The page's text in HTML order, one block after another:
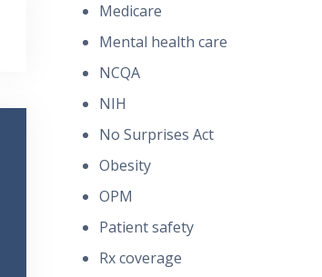
Medicare
Mental health care
NCQA
NIH
No Surprises Act
Obesity
OPM
Patient safety
Rx coverage